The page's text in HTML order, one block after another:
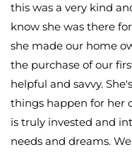
this was a very kind
know she was there
she made our home
the purchase of our
helpful and savvy.
things happen for her
is truly invested and
needs and dreams.